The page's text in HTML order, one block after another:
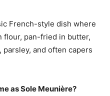
French-style dish where
flour, pan-fried in butter,
and often capers
as Sole Meunière?